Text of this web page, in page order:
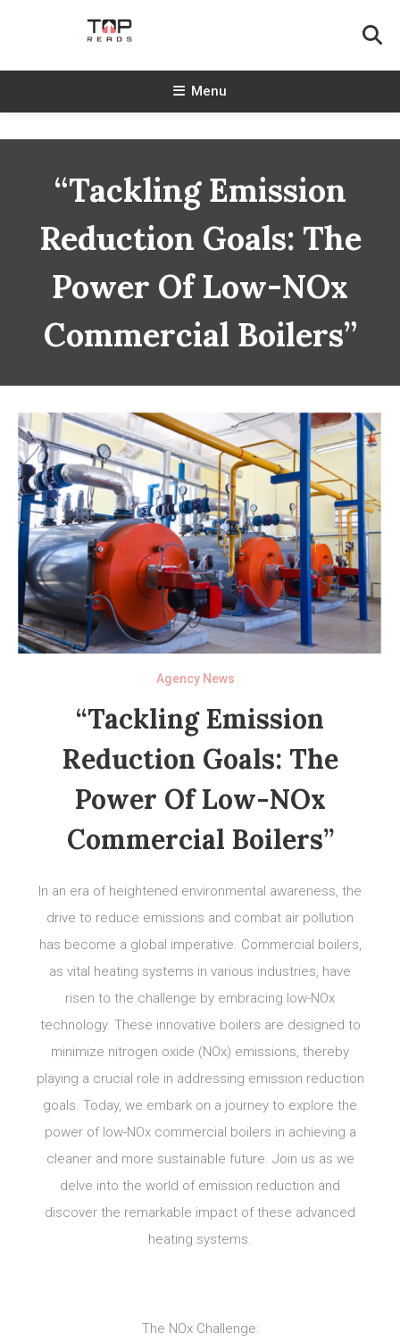
TopReads
Menu
“Tackling Emission
Reduction Goals: The
Power Of Low-NOx
Commercial Boilers”
Agency News
“Tackling Emission
Reduction Goals: The
Power Of Low-NOx
Commercial Boilers”
In an era of heightened environmental awareness, the
drive to reduce emissions and combat air pollution
has become a global imperative. Commercial boilers,
as vital heating systems in various industries, have
risen to the challenge by embracing low-NOx
technology. These innovative boilers are designed to
minimize nitrogen oxide (NOx) emissions, thereby
playing a crucial role in addressing emission reduction
goals. Today, we embark on a journey to explore the
power of low-NOx commercial boilers in achieving a
cleaner and more sustainable future. Join us as we
delve into the world of emission reduction and
discover the remarkable impact of these advanced
heating systems.
The NOx Challenge: